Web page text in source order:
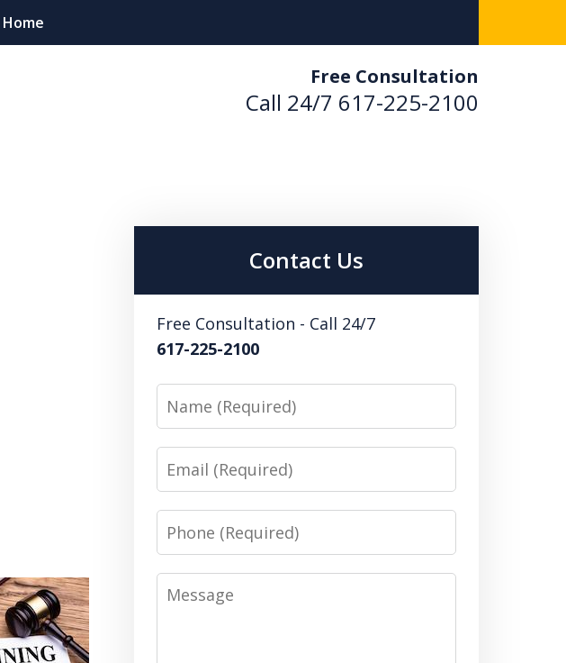
Free Consultation
Call 24/7 617-225-2100
Home
Driven.
Contact Us
Free Consultation - Call 24/7
617-225-2100
Name
Email
Phone
Message